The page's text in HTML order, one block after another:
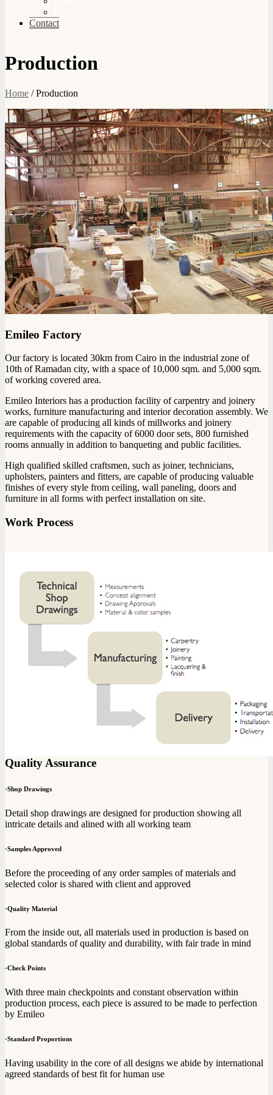
Contact
Production
Home /Production
Emileo Factory
Our factory is located 30km from Cairo in the industrial zone of
10th of Ramadan city, with a space of 10,000 sqm. and 5,000 sqm.
of working covered area.
Emileo Interiors has a production facility of carpentry and joinery
works, furniture manufacturing and interior decoration assembly. We
are capable of producing all kinds of millworks and joinery
requirements with the capacity of 6000 door sets, 800 furnished
rooms annually in addition to banqueting and public facilities.
High qualified skilled craftsmen, such as joiner, technicians,
upholsters, painters and fitters, are capable of producing valuable
finishes of every style from ceiling, wall paneling, doors and
furniture in all forms with perfect installation on site.
Work Process
Quality Assurance
-Shop Drawings
Detail shop drawings are designed for production showing all
intricate details and alined with all working team
-Samples Approved
Before the proceeding of any order samples of materials and
selected color is shared with client and approved
-Quality Material
From the inside out, all materials used in production is based on
global standards of quality and durability, with fair trade in mind
-Check Points
With three main checkpoints and constant observation within
production process, each piece is assured to be made to perfection
by Emileo
-Standard Proportions
Having usability in the core of all designs we abide by international
agreed standards of best fit for human use